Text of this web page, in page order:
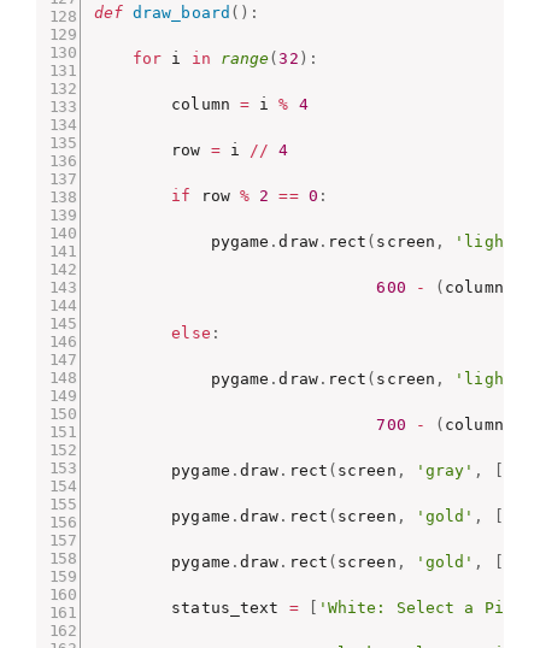
def draw_board ( ) :
for i in range(32 ) :
        column
= i % 4
        row
= i // 4
if row % 2 == 0 :
            pygame
.draw. rect ( screen , 'light
600 - ( column
else :
            pygame
.draw. rect ( screen , 'light
700 - ( column
        pygame
.draw . rect ( screen , 'gray' ,
        pygame
.draw . rect ( screen , 'gold' ,
        pygame
.draw . rect ( screen , 'gold' ,
        status_text
= 'White: Select a